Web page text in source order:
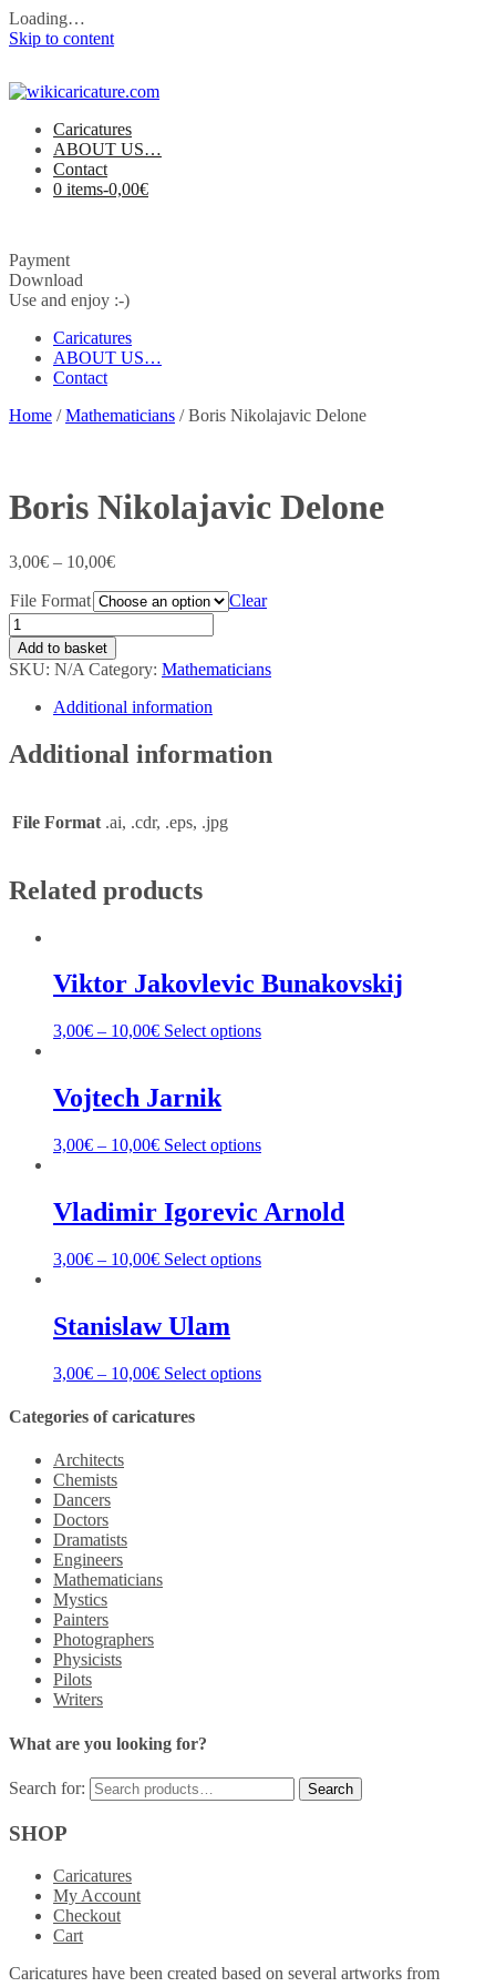
Loading…
Skip to content
Caricatures
ABOUT US…
Contact
0 items-0,00€
Payment
Download
Use and enjoy :-)
Caricatures
ABOUT US…
Contact
Home /Mathematicians / Boris Nikolajavic Delone
Boris Nikolajavic Delone
3,00€ – 10,00€
File Format Clear
Add to basket
SKU: N/A Category: Mathematicians
Additional information
Additional information
File Format .ai, .cdr, .eps, .jpg
Related products
Viktor Jakovlevic Bunakovskij
3,00€ – 10,00€ Select options
Vojtech Jarnik
3,00€ – 10,00€ Select options
Vladimir Igorevic Arnold
3,00€ – 10,00€ Select options
Stanislaw Ulam
3,00€ – 10,00€ Select options
Categories of caricatures
Architects
Chemists
Dancers
Doctors
Dramatists
Engineers
Mathematicians
Mystics
Painters
Photographers
Physicists
Pilots
Writers
What are you looking for?
Search for:
SHOP
Caricatures
My Account
Checkout
Cart
Caricatures have been created based on several artworks from